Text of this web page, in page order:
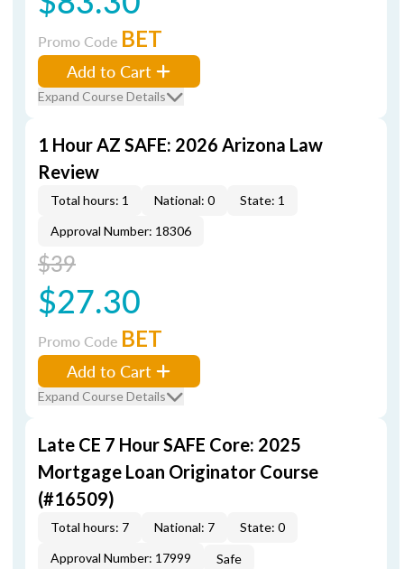
Promo Code BET
Add to Cart
Expand Course Details
1 Hour AZ SAFE: 2026 Arizona Law
Review
Total hours: 1 National: 0
State: 1
Approval Number: 18306
$39
$27.30
Promo Code BET
Add to Cart
Expand Course Details
Late CE 7 Hour SAFE Core: 2025
Mortgage Loan Originator Course
(#16509)
Total hours: 7 National: 7
State: 0
Approval Number: 17999
Safe